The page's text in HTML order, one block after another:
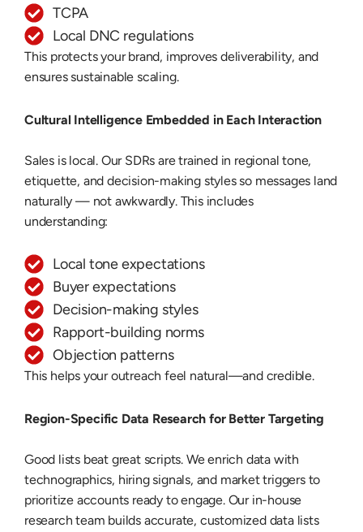
TCPA
Local DNC regulations
This protects your brand, improves deliverability, and
ensures sustainable scaling.
Cultural Intelligence Embedded in Each Interaction
Sales is local. Our SDRs are trained in regional tone,
etiquette, and decision-making styles so messages land
naturally — not awkwardly. This includes
understanding:
Local tone expectations
Buyer expectations
Decision-making styles
Rapport-building norms
Objection patterns
This helps your outreach feel natural—and credible.
Region-Specific Data Research for Better Targeting
Good lists beat great scripts. We enrich data with
technographics, hiring signals, and market triggers to
prioritize accounts ready to engage. Our in-house
research team builds accurate, customized data lists